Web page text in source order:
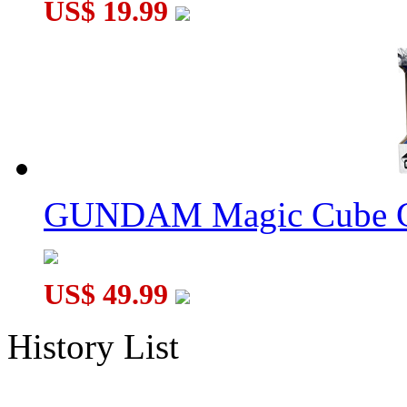
US$ 19.99
GUNDAM Magic Cube
US$ 49.99
History List